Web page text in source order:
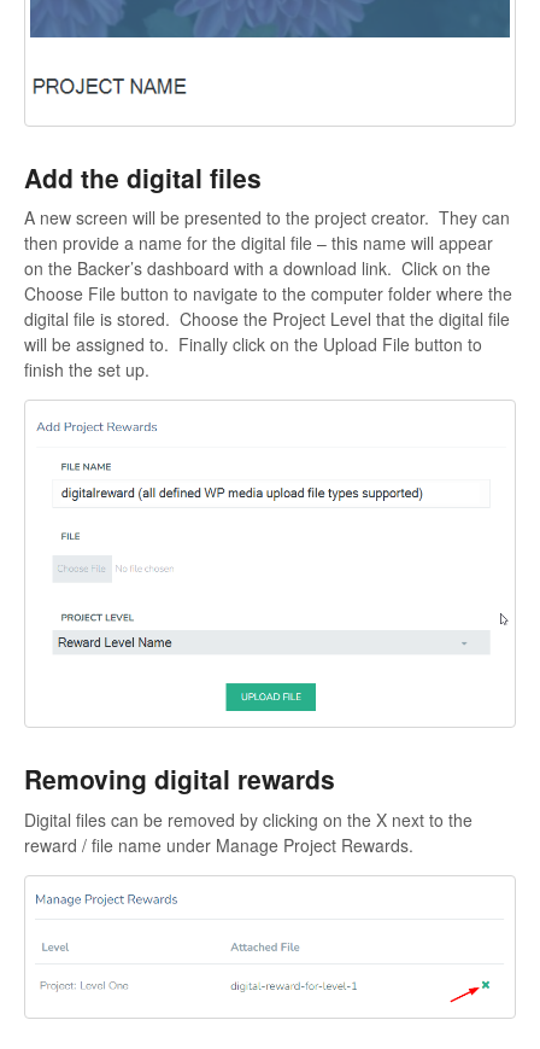
Add the digital files
A new screen will be presented to the project creator. They can
then provide a name for the digital file – this name will appear
on the Backer’s dashboard with a download link. Click on the
Choose File button to navigate to the computer folder where the
digital file is stored. Choose the Project Level that the digital file
will be assigned to. Finally click on the Upload File button to
finish the set up.
Removing digital rewards
Digital files can be removed by clicking on the X next to the
reward / file name under Manage Project Rewards.